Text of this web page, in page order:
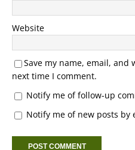
Website
Save my name, email,
next time I comment.
Notify me of follow-up
Notify me of new posts by